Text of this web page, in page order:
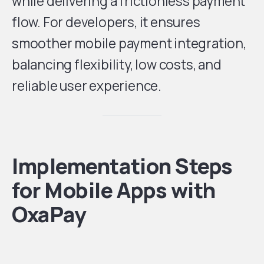
flow. For developers, it ensures
smoother mobile payment integration,
balancing flexibility, low costs, and
reliable user experience.
Implementation Steps
for Mobile Apps with
OxaPay